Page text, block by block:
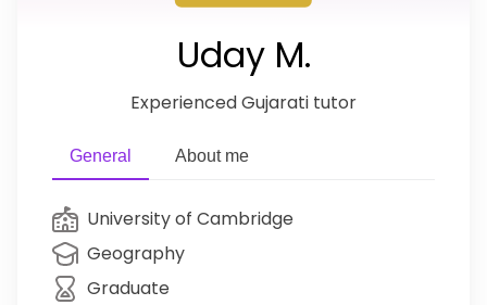
Uday M.
Experienced Gujarati tutor
General About me
University of Cambridge
Geography
Graduate